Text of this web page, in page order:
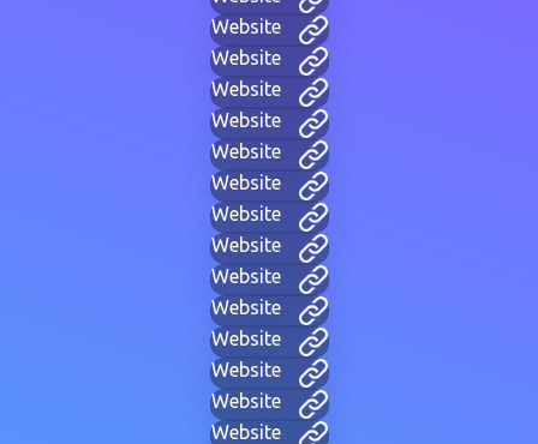
Website
Website
Website
Website
Website
Website
Website
Website
Website
Website
Website
Website
Website
Website